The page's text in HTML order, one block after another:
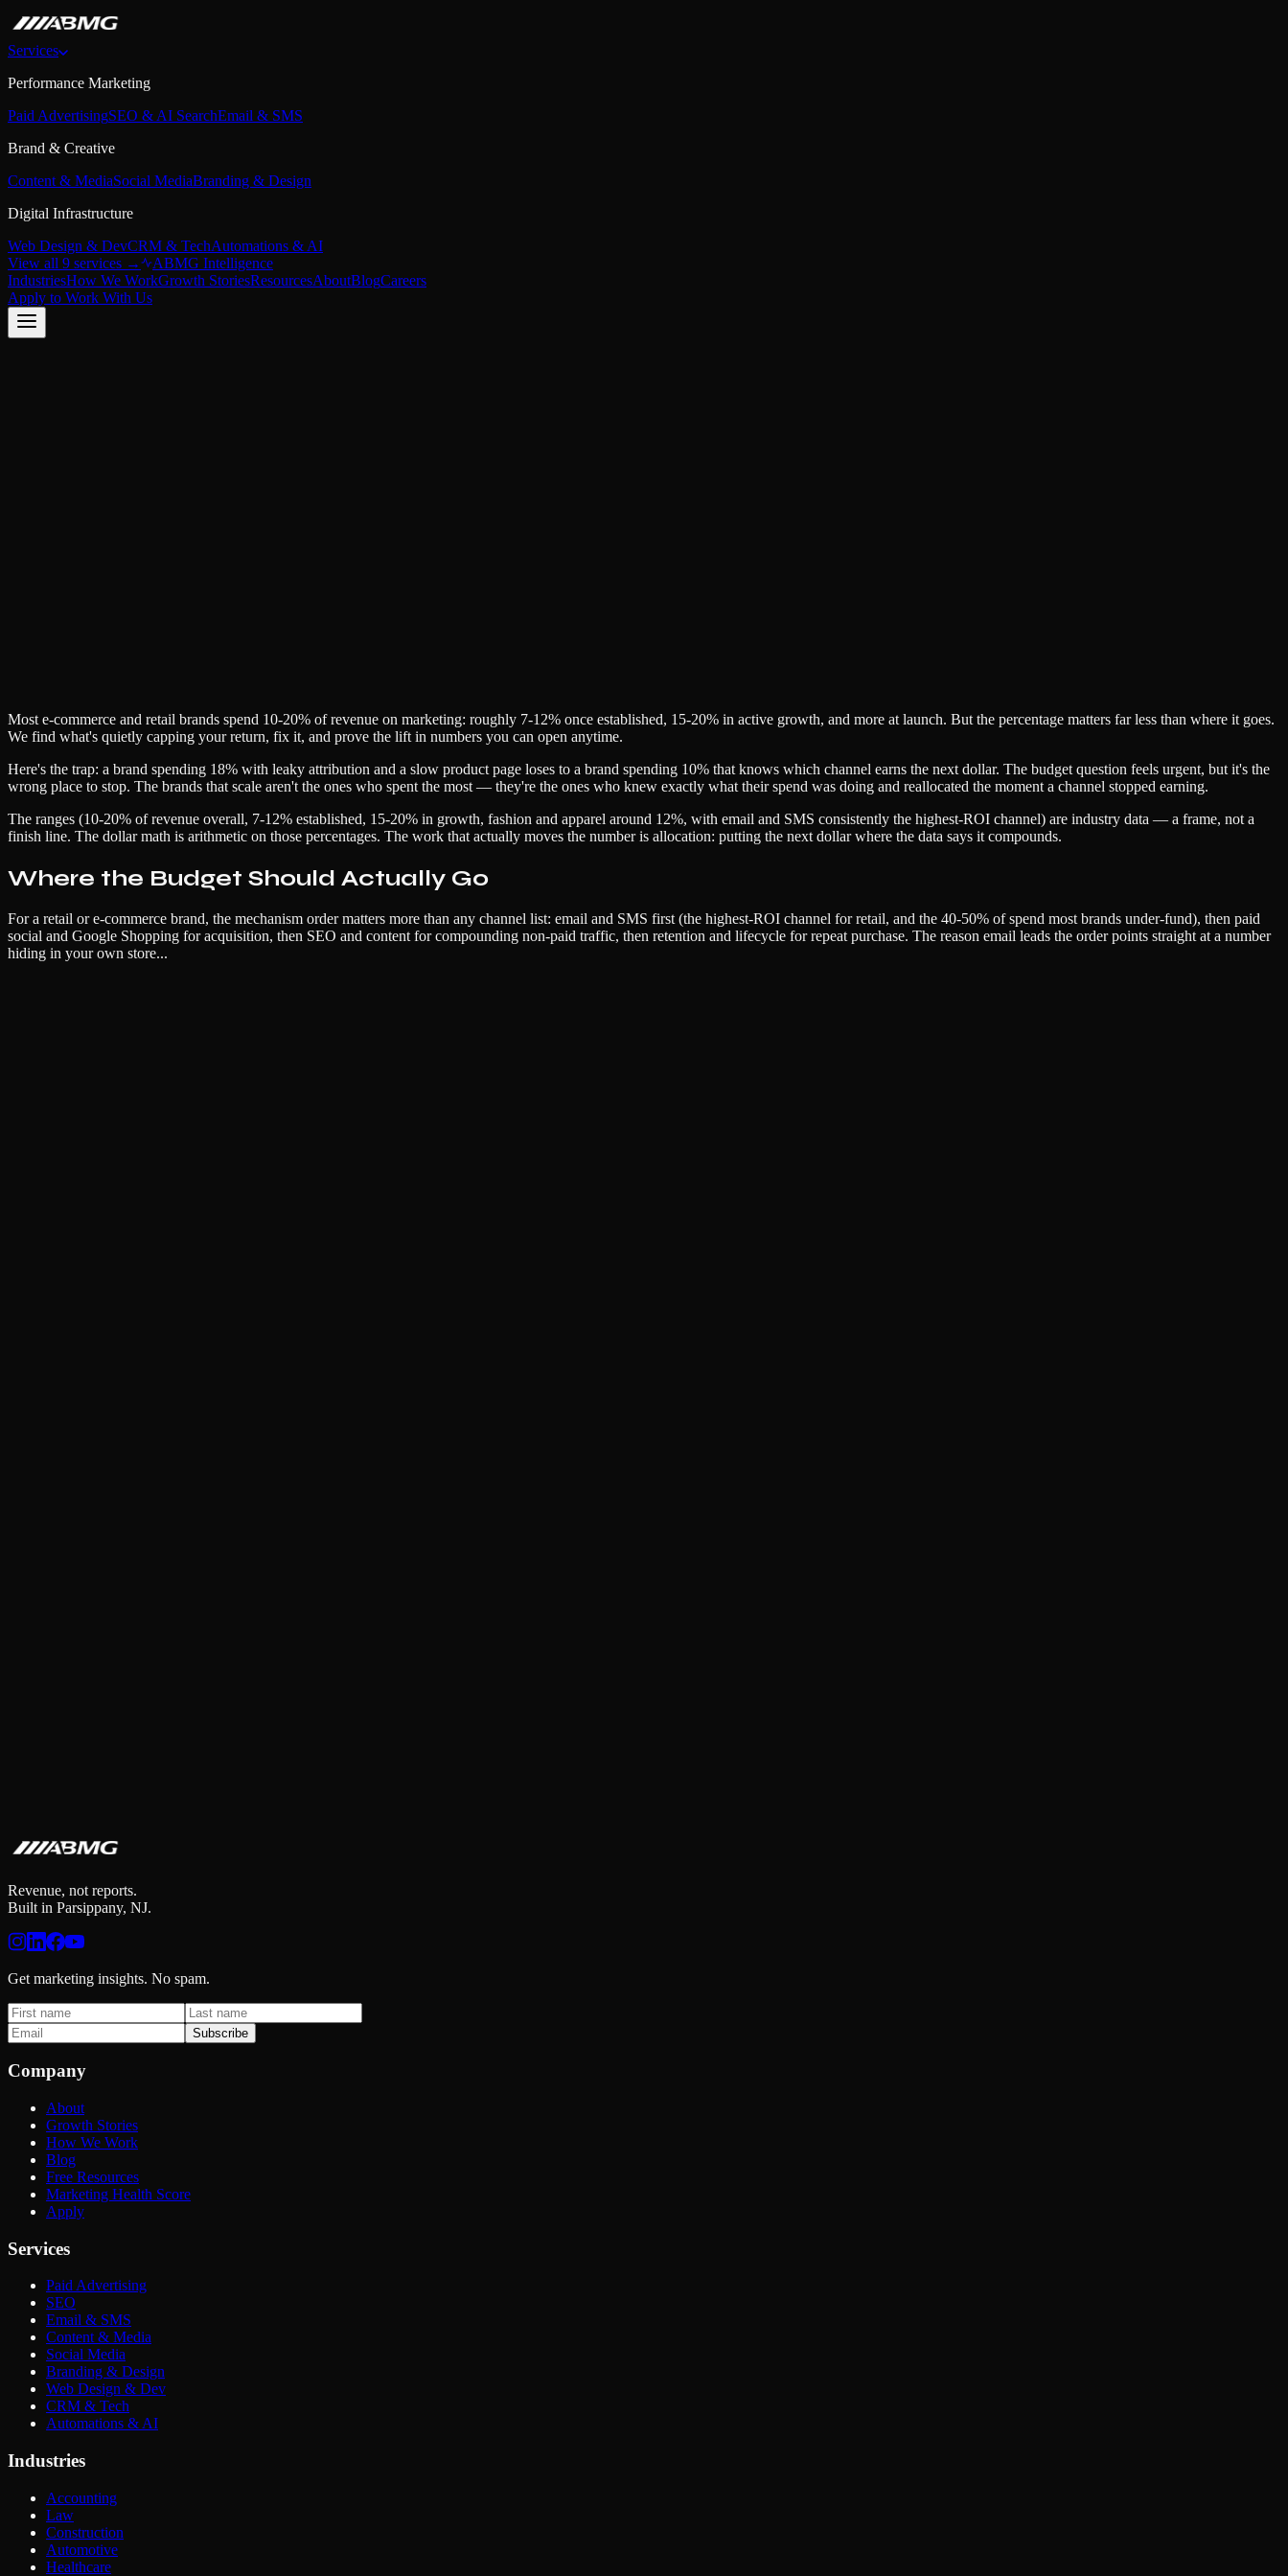
Services
Performance Marketing
Paid AdvertisingSEO & AI SearchEmail & SMS
Brand & Creative
Content & MediaSocial MediaBranding & Design
Digital Infrastructure
Web Design & DevCRM & TechAutomations & AI
View all 9 services →
ABMG Intelligence
IndustriesHow We WorkGrowth StoriesResourcesAboutBlogCareers
Apply to Work With Us
Most e-commerce and retail brands spend 10-20% of revenue on marketing: roughly 7-12% once established, 15-20% in active growth, and more at launch. But the percentage matters far less than where it goes.
We find what's quietly capping your return, fix it, and prove the lift in numbers you can open anytime.
Here's the trap: a brand spending 18% with leaky attribution and a slow product page loses to a brand spending 10% that knows which channel earns the next dollar. The budget question feels urgent, but it's the
wrong place to stop. The brands that scale aren't the ones who spent the most — they're the ones who knew exactly what their spend was doing and reallocated the moment a channel stopped earning.
The ranges (10-20% of revenue overall, 7-12% established, 15-20% in growth, fashion and apparel around 12%, with email and SMS consistently the highest-ROI channel) are industry data — a frame, not a
finish line. The dollar math is arithmetic on those percentages. The work that actually moves the number is allocation: putting the next dollar where the data says it compounds.
Where the Budget Should Actually Go
For a retail or e-commerce brand, the mechanism order matters more than any channel list: email and SMS first (the highest-ROI channel for retail, and the 40-50% of spend most brands under-fund), then paid
social and Google Shopping for acquisition, then SEO and content for compounding non-paid traffic, then retention and lifecycle for repeat purchase. The reason email leads the order points straight at a number
hiding in your own store...
Revenue, not reports.
Built in Parsippany, NJ.
Get marketing insights. No spam.
Subscribe
Company
About
Growth Stories
How We Work
Blog
Free Resources
Marketing Health Score
Apply
Services
Paid Advertising
SEO
Email & SMS
Content & Media
Social Media
Branding & Design
Web Design & Dev
CRM & Tech
Automations & AI
Industries
Accounting
Law
Construction
Automotive
Healthcare